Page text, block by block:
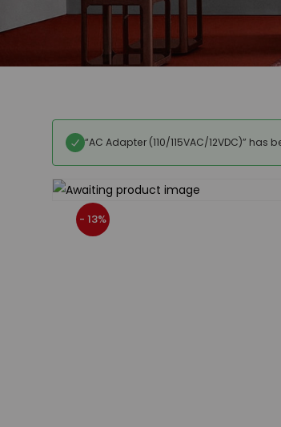
“AC Adapter (110/115VAC/12VDC)”
- 13%